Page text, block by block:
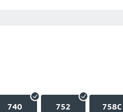
740 752 758C